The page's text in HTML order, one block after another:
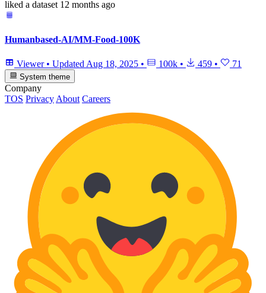
liked a dataset 12 months ago
Humanbased-AI/MM-Food-100K
Viewer • Updated Aug 18, 2025 • 100k • 459 • 71
System theme
Company
TOS Privacy About Careers